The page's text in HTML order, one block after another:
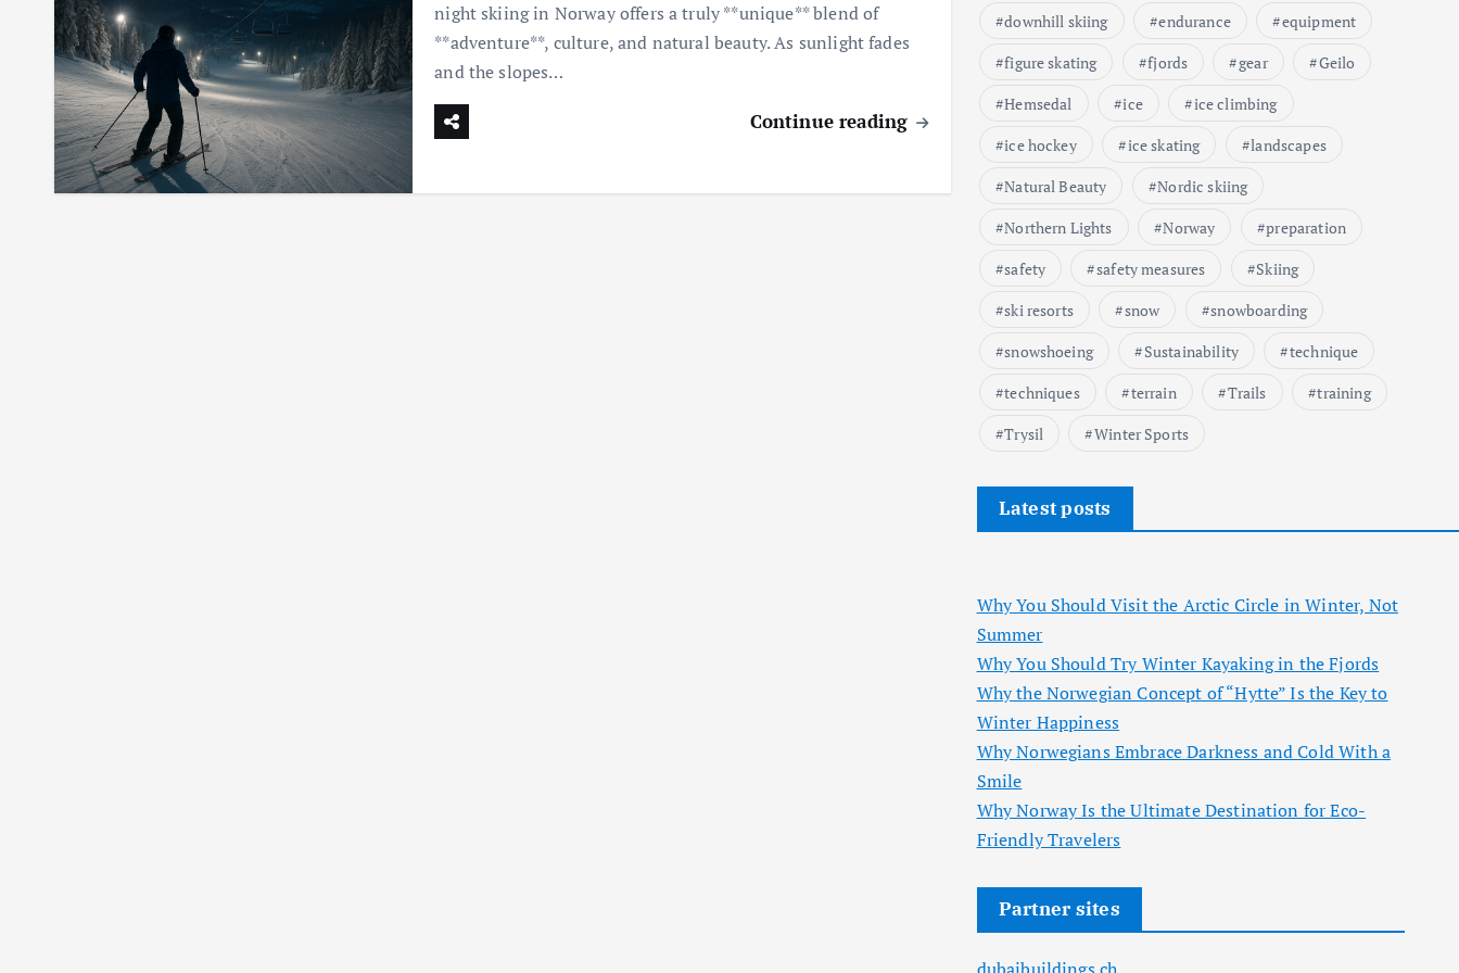
night skiing in Norway offers a truly **unique** blend of
**adventure**, culture, and natural beauty. As sunlight fades
and the slopes…
Continue reading
downhill skiing
endurance
equipment
figure skating
fjords gear
Geilo
Hemsedal
ice
ice climbing
ice hockey
ice skating
landscapes
Natural Beauty
Nordic skiing
Northern Lights
Norway
preparation
safety
safety measures
Skiing
ski resorts
snow
snowboarding
snowshoeing
Sustainability
technique
techniques
terrain Trails
training
Trysil
Winter Sports
Latest posts
Why You Should Visit the Arctic Circle in Winter, Not
Summer
Why You Should Try Winter Kayaking in the Fjords
Why the Norwegian Concept of “Hytte” Is the Key to
Winter Happiness
Why Norwegians Embrace Darkness and Cold With a
Smile
Why Norway Is the Ultimate Destination for Eco-
Friendly Travelers
Partner sites